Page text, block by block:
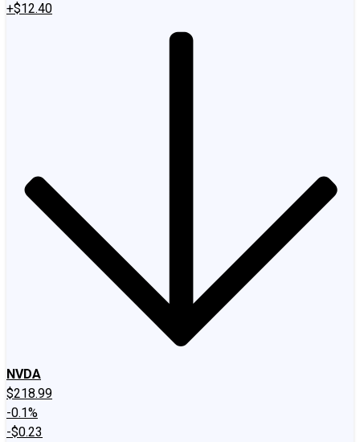
+$12.40
NVDA
$218.99
-0.1%
-$0.23